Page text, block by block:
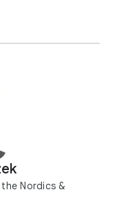
Nordics &